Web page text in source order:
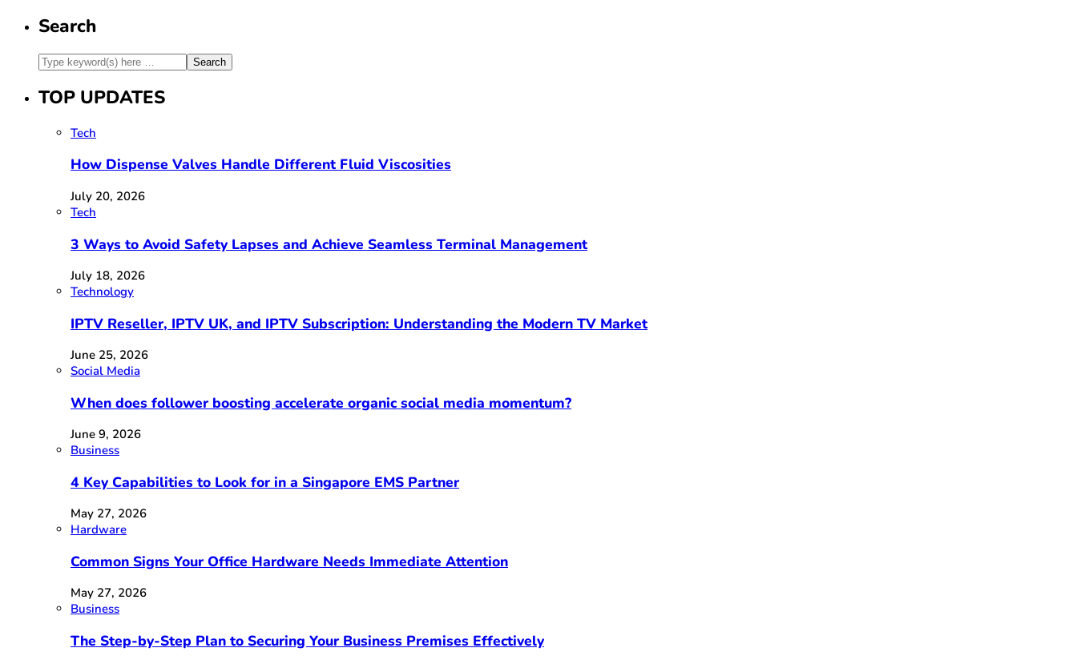
Search
TOP UPDATES
Tech
How Dispense Valves Handle Different Fluid Viscosities
July 20, 2026
Tech
3 Ways to Avoid Safety Lapses and Achieve Seamless Terminal Management
July 18, 2026
Technology
IPTV Reseller, IPTV UK, and IPTV Subscription: Understanding the Modern TV Market
June 25, 2026
Social Media
When does follower boosting accelerate organic social media momentum?
June 9, 2026
Business
4 Key Capabilities to Look for in a Singapore EMS Partner
May 27, 2026
Hardware
Common Signs Your Office Hardware Needs Immediate Attention
May 27, 2026
Business
The Step-by-Step Plan to Securing Your Business Premises Effectively